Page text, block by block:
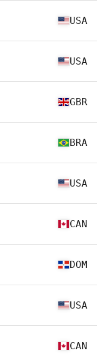
USA
USA
GBR
BRA
USA
CAN
DOM
USA
CAN